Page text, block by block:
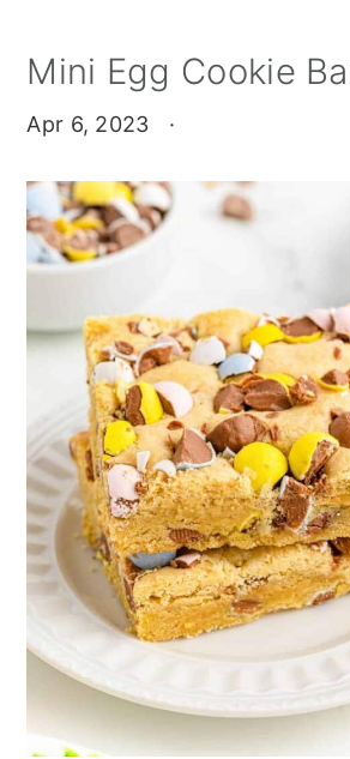
Mini Egg Cookie
Apr 6, 2023 ·